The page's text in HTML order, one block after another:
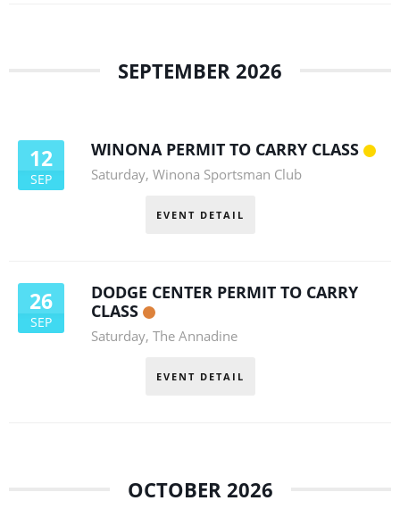
SEPTEMBER 2026
12
SEP
WINONA PERMIT TO CARRY CLASS
Saturday, Winona Sportsman Club
EVENT DETAIL
26
SEP
DODGE CENTER PERMIT TO CARRY
CLASS
Saturday, The Annadine
EVENT DETAIL
OCTOBER 2026